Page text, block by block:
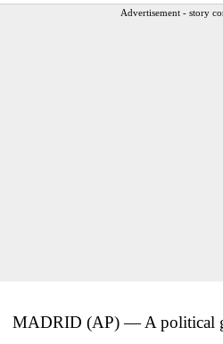
Advertisement - story
MADRID (AP) — A political